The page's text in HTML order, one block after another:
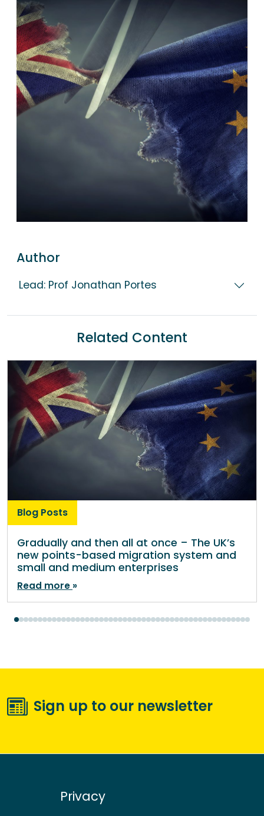
Author
Lead: Prof Jonathan Portes
Related Content
Blog Posts
Gradually and then all at once – The UK’s
new points-based migration system and
small and medium enterprises
Read more
Sign up to our newsletter
Privacy